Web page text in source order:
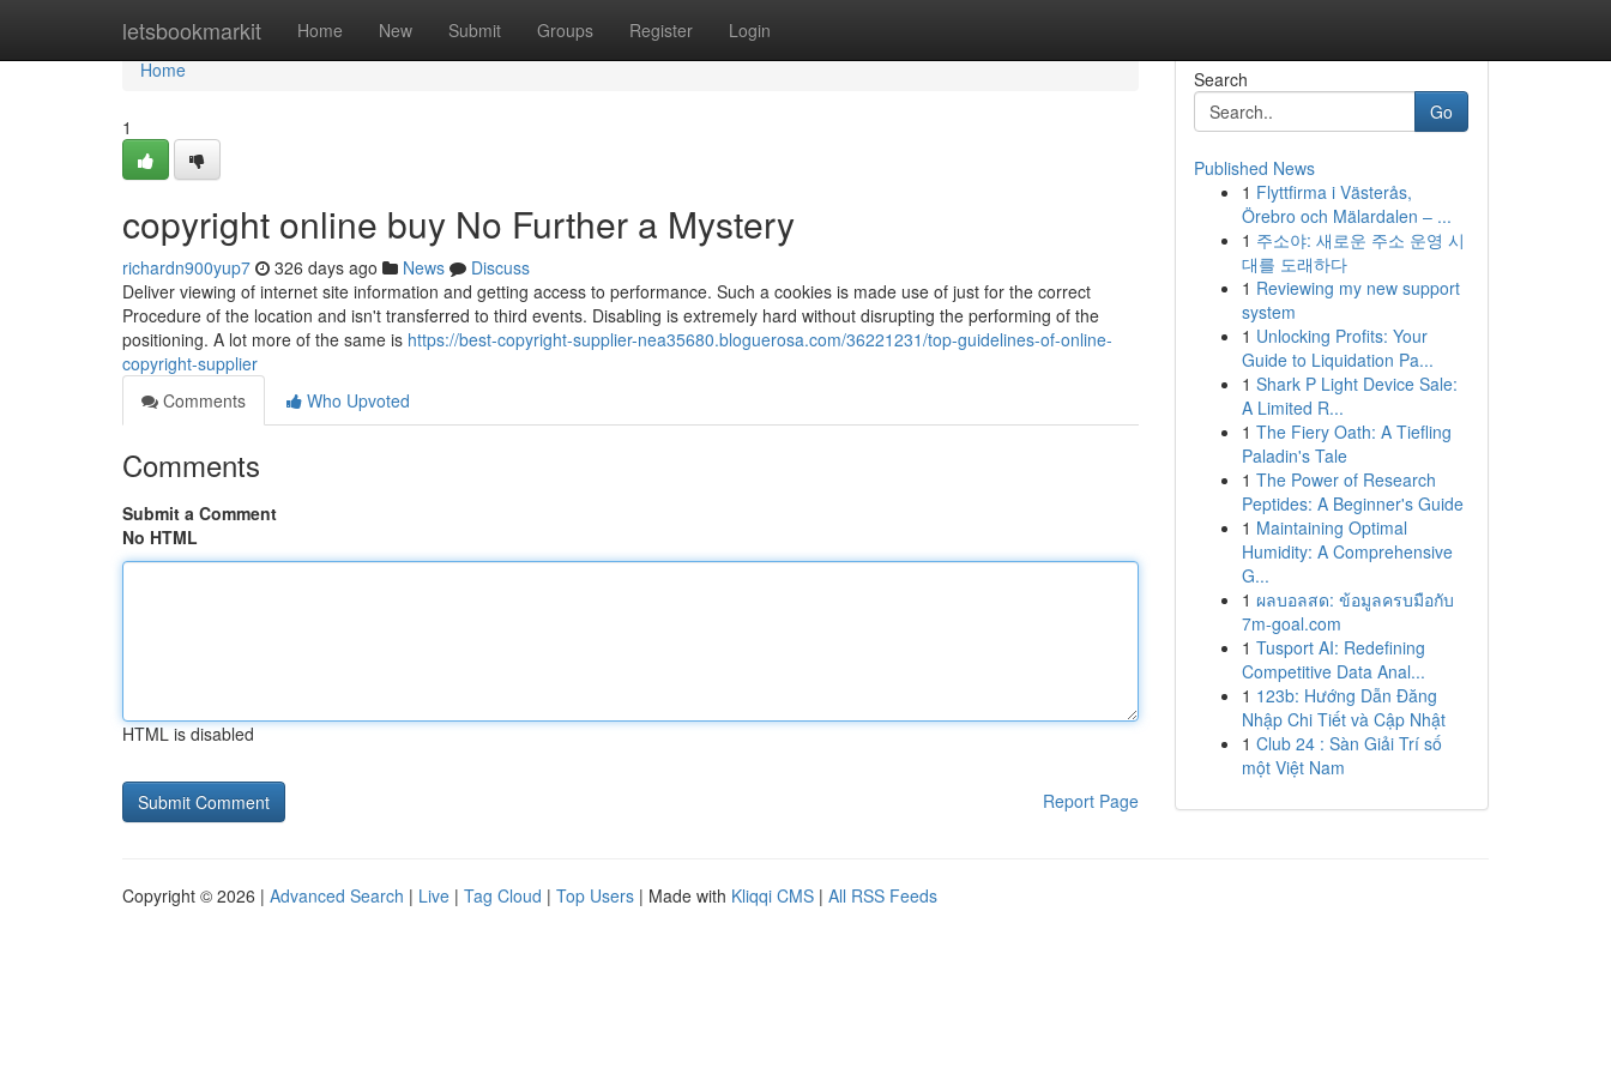
letsbookmarkit Home New Submit Groups Register Login
Home
Home
1
copyright online buy No Further a Mystery
richardn900yup7 326 days ago News
Discuss
Deliver viewing of internet site information and getting access to performance. Such a cookies is made use of just for the correct
Procedure of the location and isn't transferred to third events. Disabling is extremely hard without disrupting the performing of the
positioning. A lot more of the same is https://best-copyright-supplier-nea35680.bloguerosa.com/36221231/top-guidelines-of-online-
copyright-supplier
Comments
Who Upvoted
Comments
Submit a Comment
No HTML
HTML is disabled
Report Page
Search
Go
Published News
1 Flyttfirma i Västerås,
Örebro och Mälardalen – ...
1 주소야: 새로운 주소 운영 시
대를 도래하다
1 Reviewing my new support
system
1 Unlocking Profits: Your
Guide to Liquidation Pa...
1 Shark P Light Device Sale:
A Limited R...
1 The Fiery Oath: A Tiefling
Paladin's Tale
1 The Power of Research
Peptides: A Beginner's Guide
1 Maintaining Optimal
Humidity: A Comprehensive
G...
1 ผลบอลสด: ข้อมูลครบมือกับ
7m-goal.com
1 Tusport AI: Redefining
Competitive Data Anal...
1 123b: Hướng Dẫn Đăng
Nhập Chi Tiết và Cập Nhật
1 Club 24 : Sàn Giải Trí số
một Việt Nam
Copyright © 2026 | Advanced Search | Live | Tag Cloud | Top Users | Made with Kliqqi CMS | All RSS Feeds